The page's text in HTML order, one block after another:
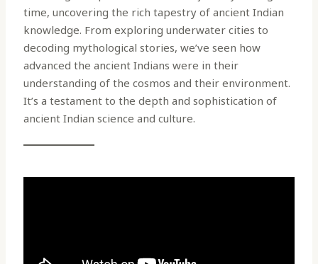
time, uncovering the rich tapestry of ancient Indian
knowledge. From exploring underwater cities to
decoding mythological stories, we’ve seen how
advanced the ancient Indians were in their
understanding of the cosmos and their environment.
It’s a testament to the depth and sophistication of
ancient Indian science and culture.